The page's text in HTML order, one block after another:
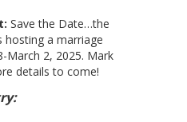
Save the Date…the
hosting a marriage
March 2, 2025. Mark
details to come!